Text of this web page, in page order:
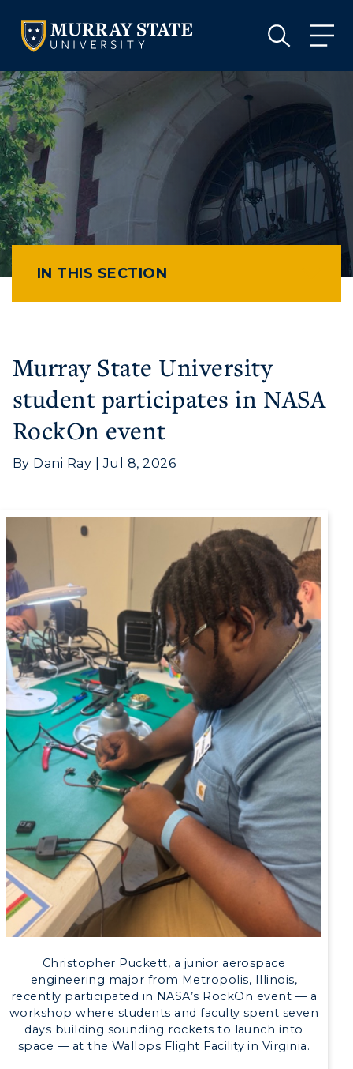
VISIT APPLY GIVE
Athletics
Visit
Housing
Title IX
Academic Calendar
Alumni
Development
Event Calendar
Directory
Human Resources
Campus Map
Service Catalog
myGate Login
VISIT GIVE
IN THIS SECTION
Murray State University
student participates in NASA
RockOn event
By Dani Ray | Jul 8, 2026
Christopher Puckett, a junior aerospace
engineering major from Metropolis, Illinois,
recently participated in NASA’s RockOn event — a
workshop where students and faculty spent seven
days building sounding rockets to launch into
space — at the Wallops Flight Facility in Virginia.